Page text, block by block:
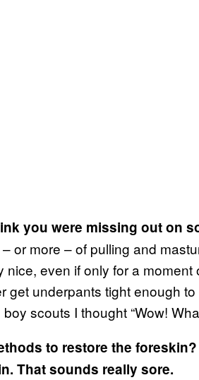
you were missing out on
or more – of pulling and
nice, even if only for a
get underpants tight enough
scouts I thought “Wow!
to restore the
That sounds really sore.